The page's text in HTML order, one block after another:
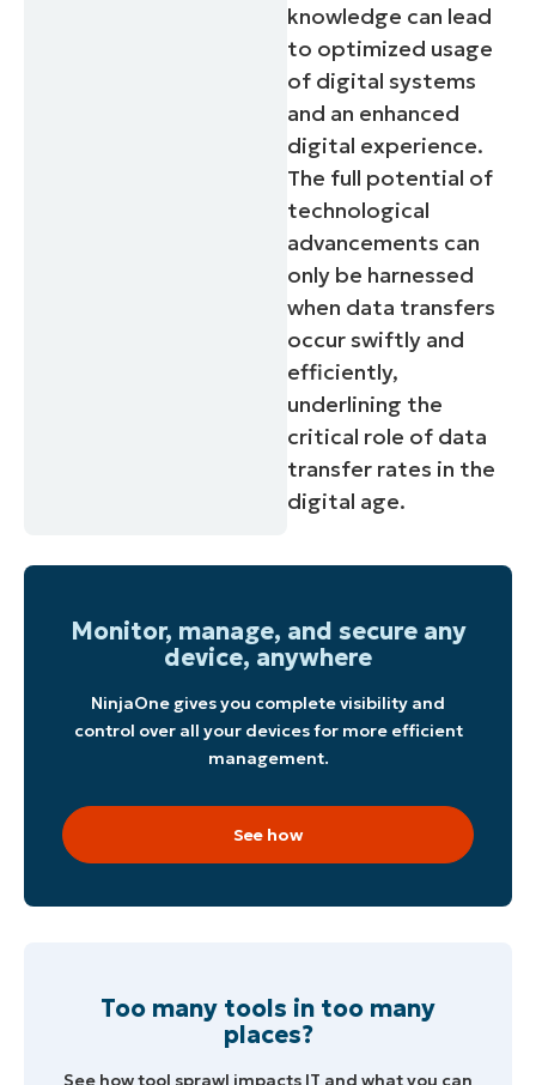
knowledge can lead
to optimized usage
of digital systems
and an enhanced
digital experience.
The full potential of
technological
advancements can
only be harnessed
when data transfers
occur swiftly and
efficiently,
underlining the
critical role of data
transfer rates in the
digital age.
Monitor, manage, and secure any
device, anywhere
NinjaOne gives you complete visibility and
control over all your devices for more efficient
management.
See how
Too many tools in too many
places?
See how tool sprawl impacts IT and what you can